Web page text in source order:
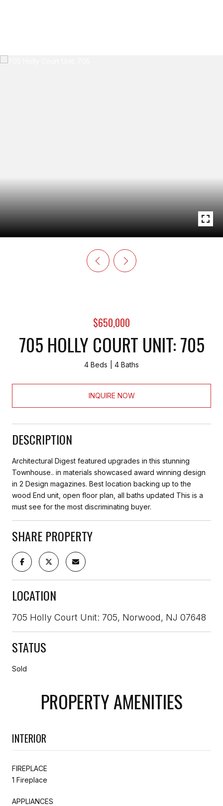
$650,000
705 HOLLY COURT UNIT: 705
4 Beds 4 Baths
INQUIRE NOW
DESCRIPTION
Architectural Digest featured upgrades in this stunning
Townhouse.. in materials showcased award winning design
in 2 Design magazines. Best location backing up to the
wood End unit, open floor plan, all baths updated This is a
must see for the most discriminating buyer.
SHARE PROPERTY
LOCATION
705 Holly Court Unit: 705, Norwood, NJ 07648
STATUS
Sold
PROPERTY AMENITIES
INTERIOR
FIREPLACE
1 Fireplace
APPLIANCES